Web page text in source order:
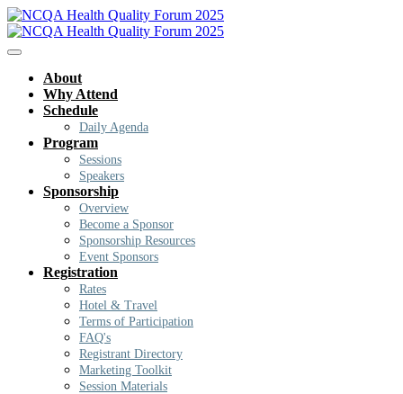
About
Why Attend
Schedule
Daily Agenda
Program
Sessions
Speakers
Sponsorship
Overview
Become a Sponsor
Sponsorship Resources
Event Sponsors
Registration
Rates
Hotel & Travel
Terms of Participation
FAQ's
Registrant Directory
Marketing Toolkit
Session Materials